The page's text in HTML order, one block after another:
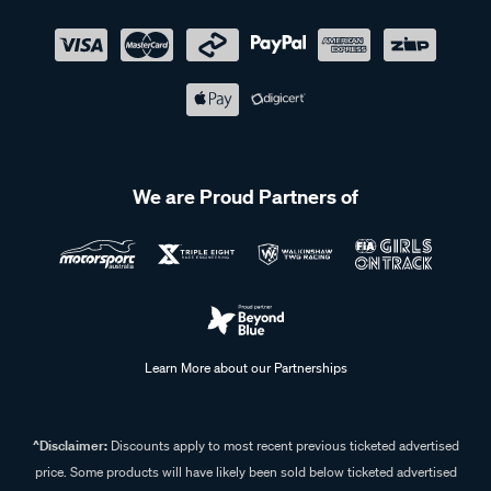
We are Proud Partners of
Learn More about our Partnerships
^Disclaimer:Discounts apply to most recent previous ticketed advertised
price. Some products will have likely been sold below ticketed advertised